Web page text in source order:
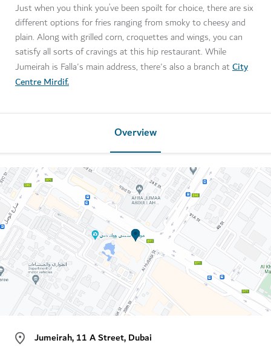
Just when you think you’ve been spoilt for choice, there are six
different options for fries ranging from smoky to cheesy and
plain. Along with grilled corn, croquettes and wings, you can
satisfy all sorts of cravings at this hip restaurant. While
Jumeirah is Falla's main address, there's also a branch atCity
Centre Mirdif.
Overview
Jumeirah, 11 A Street, Dubai